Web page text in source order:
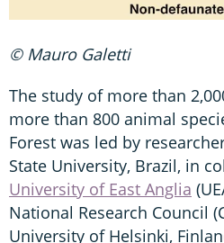
© Mauro Galetti
The study of more than
more than 800 animal
Forest was led by
State University, Brazil, in
University of East Anglia
National Research Council
University of Helsinki,